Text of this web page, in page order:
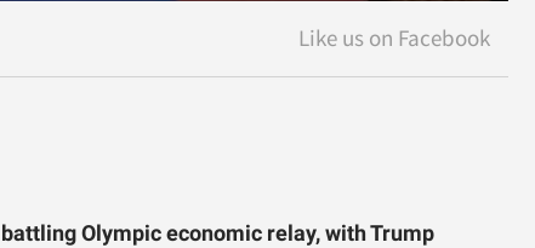
Olympic economic relay, with Trump